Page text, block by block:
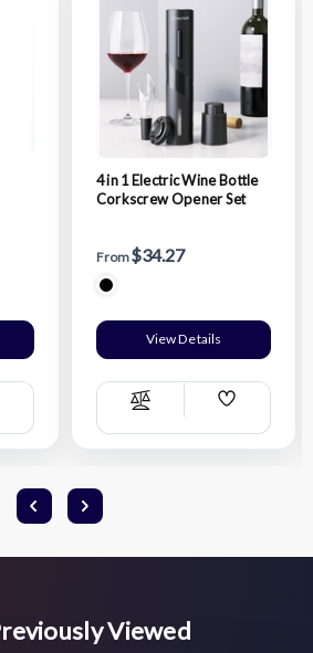
4 in 1 Electric Wine Bottle
Corkscrew Opener Set
From$34.27
View Details
Compare
Add
List
Viewed